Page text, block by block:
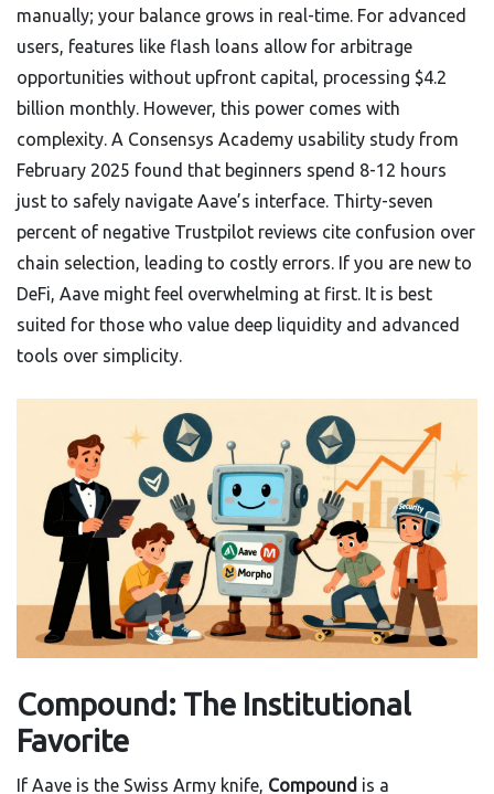
manually; your balance grows in real-time. For advanced
users, features like flash loans allow for arbitrage
opportunities without upfront capital, processing $4.2
billion monthly. However, this power comes with
complexity. A Consensys Academy usability study from
February 2025 found that beginners spend 8-12 hours
just to safely navigate Aave’s interface. Thirty-seven
percent of negative Trustpilot reviews cite confusion over
chain selection, leading to costly errors. If you are new to
DeFi, Aave might feel overwhelming at first. It is best
suited for those who value deep liquidity and advanced
tools over simplicity.
Compound: The Institutional
Favorite
If Aave is the Swiss Army knife, Compound is a